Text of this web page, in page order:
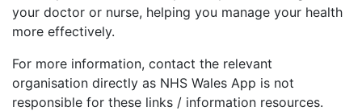
your doctor or nurse, helping you manage your health
more effectively.
For more information, contact the relevant
organisation directly as NHS Wales App is not
responsible for these links / information resources.